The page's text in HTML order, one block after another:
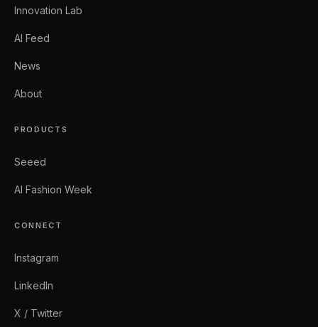
Innovation Lab
AI Feed
News
About
PRODUCTS
Seeed
AI Fashion Week
CONNECT
Instagram
LinkedIn
X / Twitter